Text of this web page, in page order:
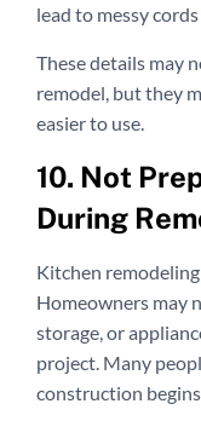
lead to messy
These details may
remodel, but they
easier to use.
10. Not
During
Kitchen
Homeowners may
storage, or
project. Many
construction